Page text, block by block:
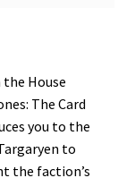
House
The Card
you to the
to
the faction’s